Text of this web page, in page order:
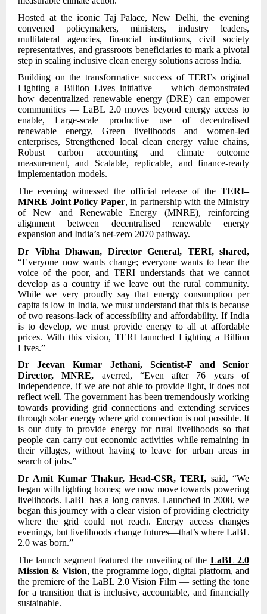
Hosted at the iconic Taj Palace, New Delhi, the evening
convened policymakers, ministers, industry leaders,
multilateral agencies, financial institutions, civil society
representatives, and grassroots beneficiaries to mark a pivotal
step in scaling inclusive clean energy solutions across India.
Building on the transformative success of TERI’s original
Lighting a Billion Lives initiative — which demonstrated
how decentralized renewable energy (DRE) can empower
communities — LaBL 2.0 moves beyond energy access to
enable, Large-scale productive use of decentralised
renewable energy, Green livelihoods and women-led
enterprises, Strengthened local clean energy value chains,
Robust carbon accounting and climate outcome
measurement, and Scalable, replicable, and finance-ready
implementation models.
The evening witnessed the official release of the TERI–
MNRE Joint Policy Paper, in partnership with the Ministry
of New and Renewable Energy (MNRE), reinforcing
alignment between decentralised renewable energy
expansion and India’s net-zero 2070 pathway.
Dr Vibha Dhawan, Director General, TERI, shared,
“Everyone now wants change; everyone wants to hear the
voice of the poor, and TERI understands that we cannot
develop as a country if we leave out the rural community.
While we very proudly say that energy consumption per
capita is low in India, we must understand that this is because
of two reasons-lack of accessibility and affordability. If India
is to develop, we must provide energy to all at affordable
prices. With this vision, TERI launched Lighting a Billion
Lives.”
Dr Jeevan Kumar Jethani, Scientist-F and Senior
Director, MNRE, averred,
“Even after 76 years of
Independence, if we are not able to provide light, it does not
reflect well. The government has been tremendously working
towards providing grid connections and extending services
through solar energy where grid connection is not possible. It
is our duty to provide energy for rural livelihoods so that
people can carry out economic activities while remaining in
their villages, without having to leave for urban areas in
search of jobs.”
Dr Amit Kumar Thakur, Head-CSR, TERI, said, “We
began with lighting homes; we now move towards powering
livelihoods. LaBL has a long canvas. Launched in 2008, we
began this journey with a clear vision of providing electricity
where the grid could not reach. Energy access changes
evenings, but livelihoods change futures—that’s where LaBL
2.0 was born.”
The launch segment featured the unveiling of the LaBL 2.0
Mission & Vision, the programme logo, digital platform, and
the premiere of the LaBL 2.0 Vision Film — setting the tone
for a transition that is inclusive, accountable, and financially
sustainable.